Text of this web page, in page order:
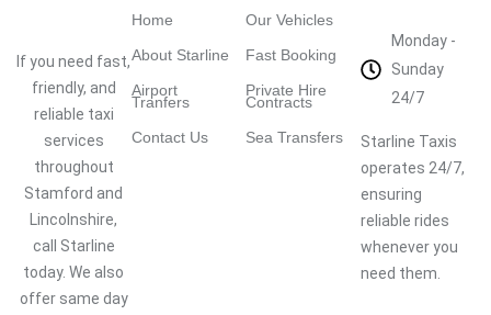
If you need fast,
friendly, and
reliable taxi
services
throughout
Stamford and
Lincolnshire,
call Starline
today. We also
offer same day
Home
About Starline
Airport
Tranfers
Contact Us
Our Vehicles
Fast Booking
Private Hire
Contracts
Sea Transfers
Monday -
Sunday
24/7
Starline Taxis
operates 24/7,
ensuring
reliable rides
whenever you
need them.